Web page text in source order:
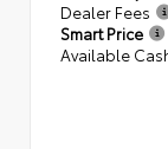
Dealer Fees
Smart Price
Available